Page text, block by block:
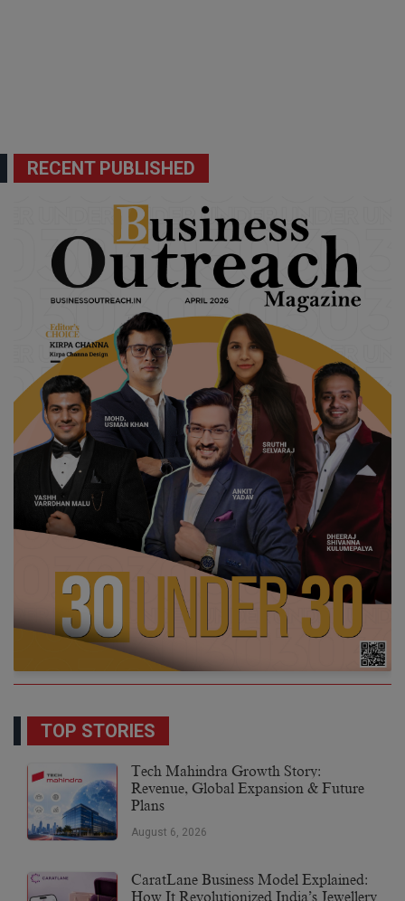
RECENT PUBLISHED
TOP STORIES
Tech Mahindra Growth Story:
Revenue, Global Expansion & Future
Plans
August 6, 2026
CaratLane Business Model Explained:
How It Revolutionized India’s Jewellery